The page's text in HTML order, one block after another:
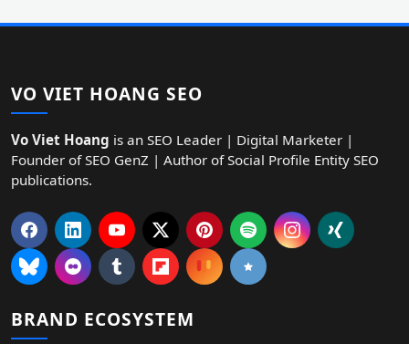
VO VIET HOANG SEO
Vo Viet Hoang is an SEO Leader | Digital Marketer |
Founder of SEO GenZ | Author of Social Profile Entity SEO
publications.
BRAND ECOSYSTEM